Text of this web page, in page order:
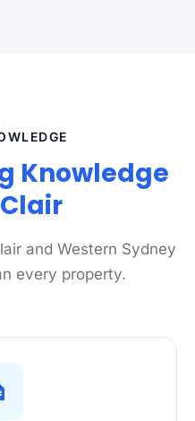
Knowledge
and Western Sydney
every property.